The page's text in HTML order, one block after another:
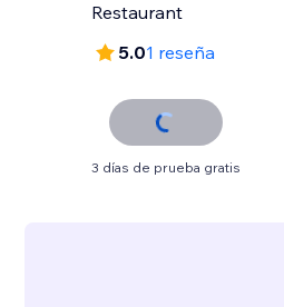
Restaurant
5.01 reseña
3 días de prueba gratis